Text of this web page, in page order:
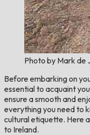
Photo by Mark de
Before embarking on
essential to acquaint
ensure a smooth and
everything you need to
cultural etiquette. Here
to Ireland.